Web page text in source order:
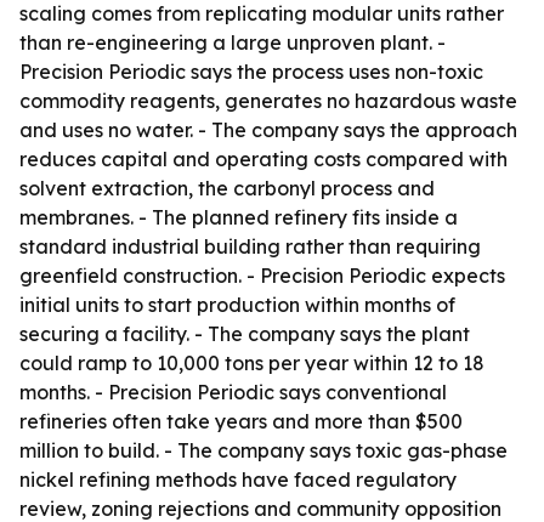
scaling comes from replicating modular units rather
than re-engineering a large unproven plant. -
Precision Periodic says the process uses non-toxic
commodity reagents, generates no hazardous waste
and uses no water. - The company says the approach
reduces capital and operating costs compared with
solvent extraction, the carbonyl process and
membranes. - The planned refinery fits inside a
standard industrial building rather than requiring
greenfield construction. - Precision Periodic expects
initial units to start production within months of
securing a facility. - The company says the plant
could ramp to 10,000 tons per year within 12 to 18
months. - Precision Periodic says conventional
refineries often take years and more than $500
million to build. - The company says toxic gas-phase
nickel refining methods have faced regulatory
review, zoning rejections and community opposition